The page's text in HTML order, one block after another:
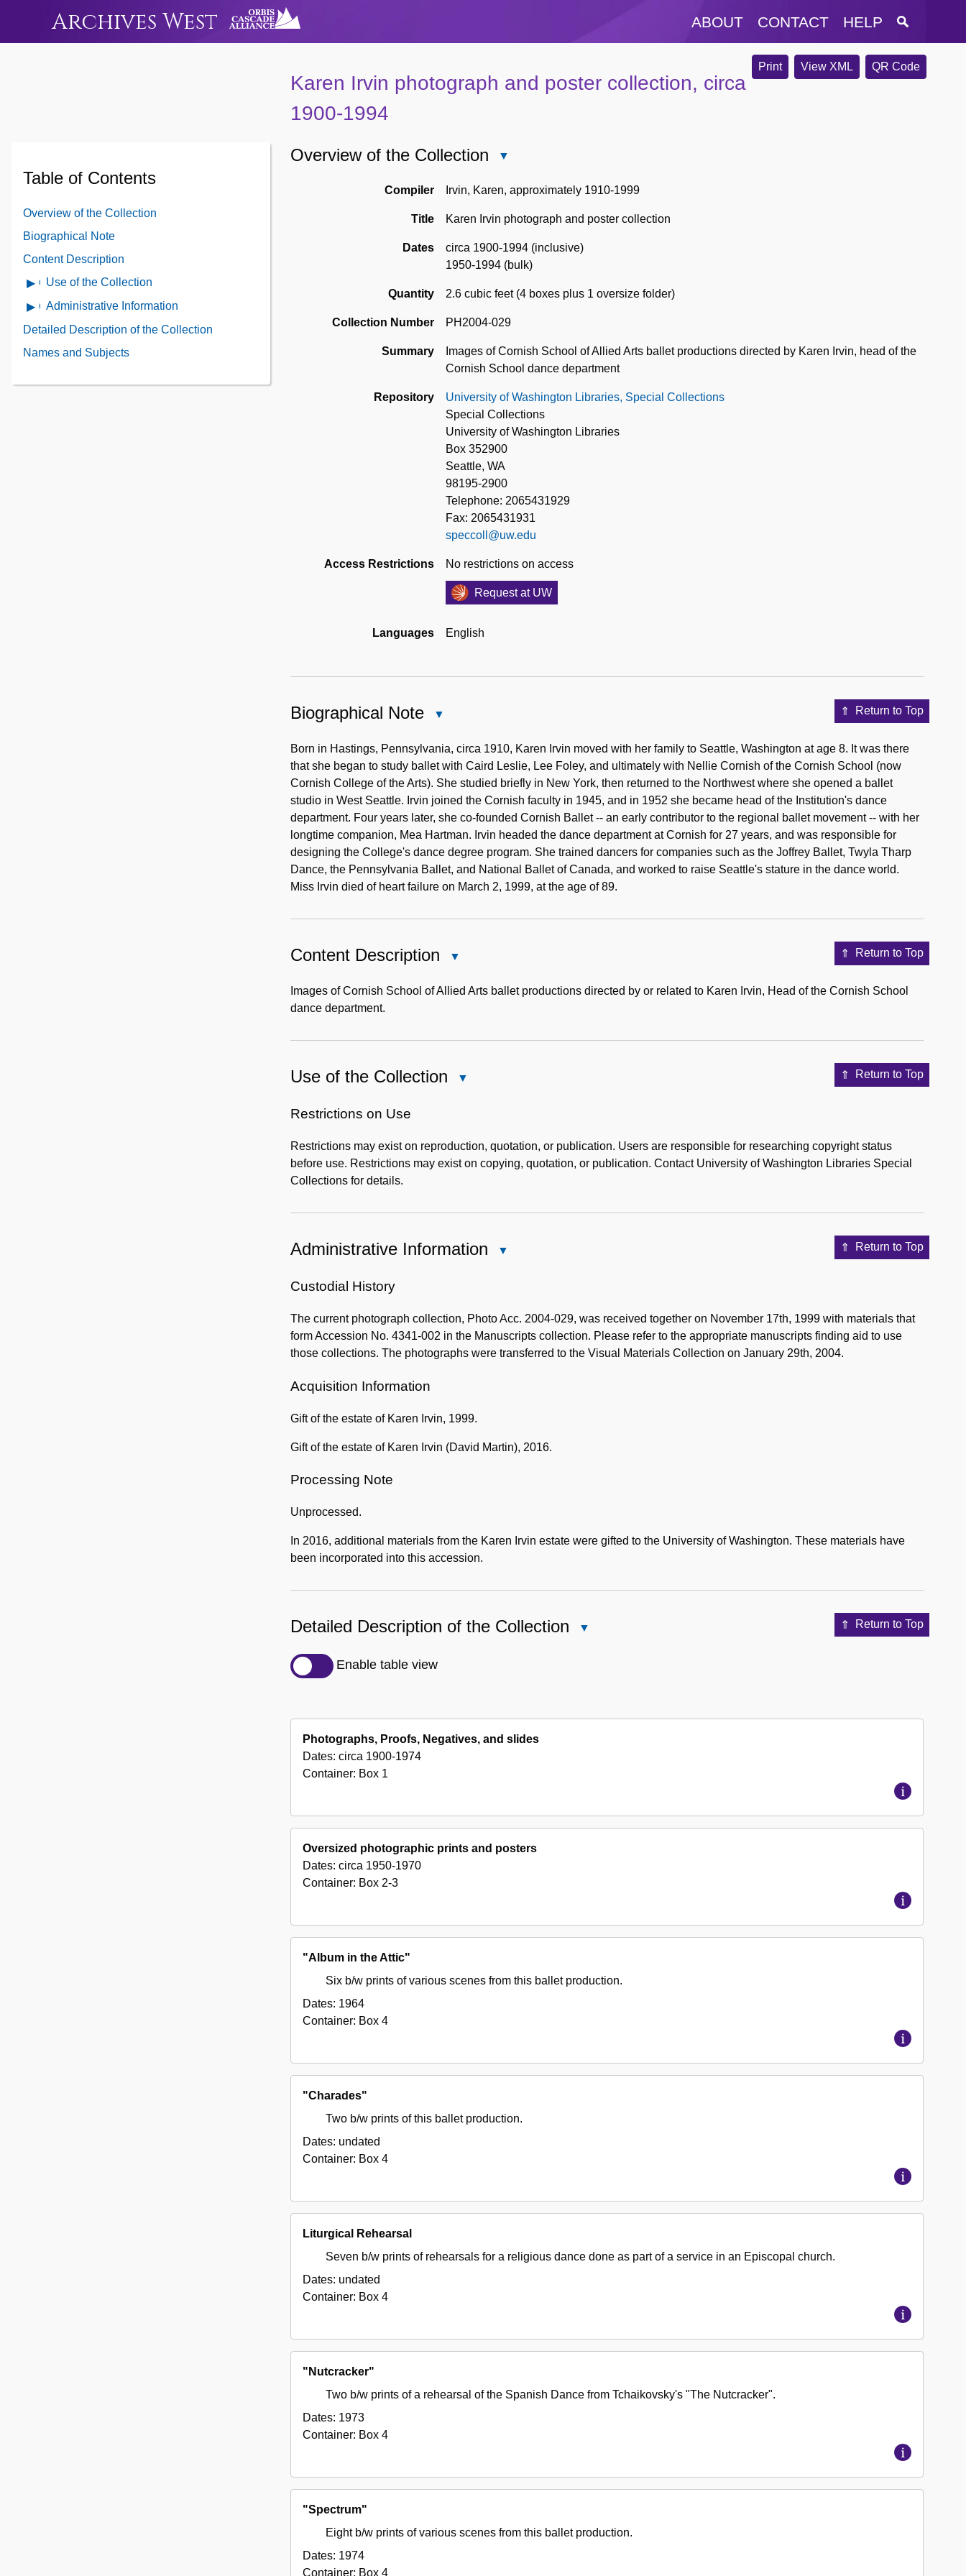
Archives West ABOUT CONTACT HELP
Print View XML QR Code
Karen Irvin photograph and poster collection, circa
1900-1994
Table of Contents
Overview of the Collection
Biographical Note
Content Description
Open
the
Collection
Use of the Collection
Open
Administrative
Contents
Administrative Information
Detailed Description of the Collection
Names and Subjects
Overview of the Collection
of
Collection
Compiler Irvin, Karen, approximately 1910-1999
Title Karen Irvin photograph and poster collection
Dates
circa 1900-1994 (inclusive)
1950-1994 (bulk)
Quantity 2.6 cubic feet (4 boxes plus 1 oversize folder)
Collection Number PH2004-029
Summary
Images of Cornish School of Allied Arts ballet productions directed by Karen Irvin, head of the
Cornish School dance department
Repository
University of Washington Libraries, Special Collections
Special Collections
University of Washington Libraries
Box 352900
Seattle, WA
98195-2900
Telephone: 2065431929
Fax: 2065431931
speccoll@uw.edu
Access Restrictions No restrictions on access
Request at UW
Languages English
Return to Top
Biographical Note
Note
Born in Hastings, Pennsylvania, circa 1910, Karen Irvin moved with her family to Seattle, Washington at age 8. It was there
that she began to study ballet with Caird Leslie, Lee Foley, and ultimately with Nellie Cornish of the Cornish School (now
Cornish College of the Arts). She studied briefly in New York, then returned to the Northwest where she opened a ballet
studio in West Seattle. Irvin joined the Cornish faculty in 1945, and in 1952 she became head of the Institution's dance
department. Four years later, she co-founded Cornish Ballet -- an early contributor to the regional ballet movement -- with her
longtime companion, Mea Hartman. Irvin headed the dance department at Cornish for 27 years, and was responsible for
designing the College's dance degree program. She trained dancers for companies such as the Joffrey Ballet, Twyla Tharp
Dance, the Pennsylvania Ballet, and National Ballet of Canada, and worked to raise Seattle's stature in the dance world.
Miss Irvin died of heart failure on March 2, 1999, at the age of 89.
Return to Top
Content Description
Description
Images of Cornish School of Allied Arts ballet productions directed by or related to Karen Irvin, Head of the Cornish School
dance department.
Return to Top
Use of the Collection
Collection
Restrictions on Use
Restrictions may exist on reproduction, quotation, or publication. Users are responsible for researching copyright status
before use. Restrictions may exist on copying, quotation, or publication. Contact University of Washington Libraries Special
Collections for details.
Return to Top
Administrative Information
Custodial History
The current photograph collection, Photo Acc. 2004-029, was received together on November 17th, 1999 with materials that
form Accession No. 4341-002 in the Manuscripts collection. Please refer to the appropriate manuscripts finding aid to use
those collections. The photographs were transferred to the Visual Materials Collection on January 29th, 2004.
Acquisition Information
Gift of the estate of Karen Irvin, 1999.
Gift of the estate of Karen Irvin (David Martin), 2016.
Processing Note
Unprocessed.
In 2016, additional materials from the Karen Irvin estate were gifted to the University of Washington. These materials have
been incorporated into this accession.
Return to Top
Detailed Description of the Collection
Enable table view
Photographs, Proofs, Negatives, and slides
Dates: circa 1900-1974
Container: Box 1
Oversized photographic prints and posters
Dates: circa 1950-1970
Container: Box 2-3
"Album in the Attic"
Six b/w prints of various scenes from this ballet production.
Dates: 1964
Container: Box 4
"Charades"
Two b/w prints of this ballet production.
Dates: undated
Container: Box 4
Liturgical Rehearsal
Seven b/w prints of rehearsals for a religious dance done as part of a service in an Episcopal church.
Dates: undated
Container: Box 4
"Nutcracker"
Two b/w prints of a rehearsal of the Spanish Dance from Tchaikovsky's "The Nutcracker".
Dates: 1973
Container: Box 4
"Spectrum"
Eight b/w prints of various scenes from this ballet production.
Dates: 1974
Container: Box 4